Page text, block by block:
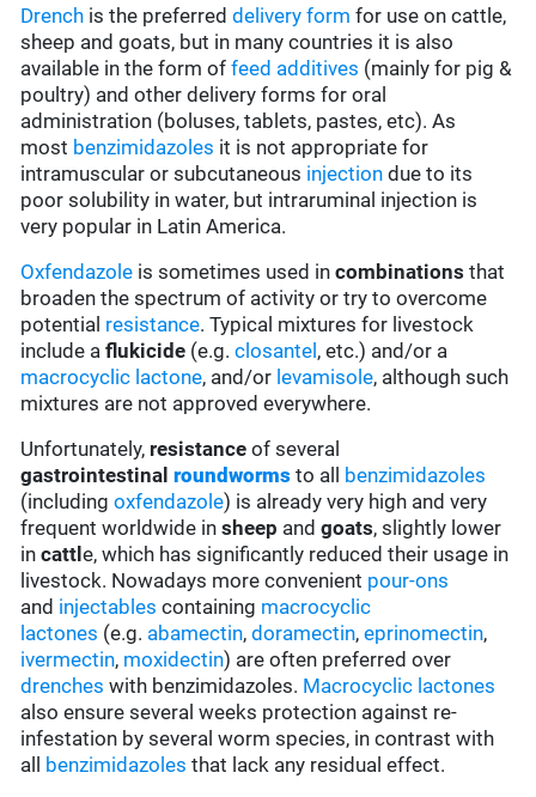
Drench is the preferreddelivery form for use on cattle,
sheep and goats, but in many countries it is also
available in the form offeed additives (mainly for pig &
poultry) and other delivery forms for oral
administration (boluses, tablets, pastes, etc). As
most benzimidazoles it is not appropriate for
intramuscular or subcutaneous injection due to its
poor solubility in water, but intraruminal injection is
very popular in Latin America.
Oxfendazole is sometimes used incombinations that
broaden the spectrum of activity or try to overcome
potential resistance. Typical mixtures for livestock
include aflukicide (e.g.closantel , etc.) and/or a
macrocyclic lactone, and/or levamisole, although such
mixtures are not approved everywhere.
Unfortunately, resistance of several
gastrointestinalroundworms to all benzimidazoles
(includingoxfendazole) is already very high and very
frequent worldwide insheep and goats, slightly lower
incattle, which has significantly reduced their usage in
livestock. Nowadays more convenient pour-ons
and injectables containing macrocyclic
lactones (e.g. abamectin,doramectin,eprinomectin,
ivermectin, moxidectin) are often preferred over
drenches with benzimidazoles. Macrocyclic lactones
also ensure several weeks protection against re-
infestation by several worm species, in contrast with
all benzimidazoles that lack any residual effect.